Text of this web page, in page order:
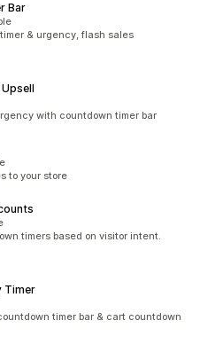
Bar
& urgency, flash sales
with countdown timer bar
to your store
timers based on visitor intent.
Timer
timer bar & cart countdown